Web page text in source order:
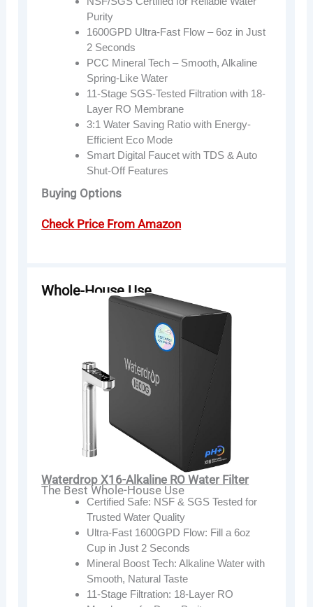
Purity
1600GPD Ultra-Fast Flow – 6oz in Just
2 Seconds
PCC Mineral Tech – Smooth, Alkaline
Spring-Like Water
11-Stage SGS-Tested Filtration with 18-
Layer RO Membrane
3:1 Water Saving Ratio with Energy-
Efficient Eco Mode
Smart Digital Faucet with TDS & Auto
Shut-Off Features
Buying Options
Check Price From Amazon
Whole-House Use
Waterdrop X16-Alkaline RO Water Filter
The Best Whole-House Use
Certified Safe: NSF & SGS Tested for
Trusted Water Quality
Ultra-Fast 1600GPD Flow: Fill a 6oz
Cup in Just 2 Seconds
Mineral Boost Tech: Alkaline Water with
Smooth, Natural Taste
11-Stage Filtration: 18-Layer RO